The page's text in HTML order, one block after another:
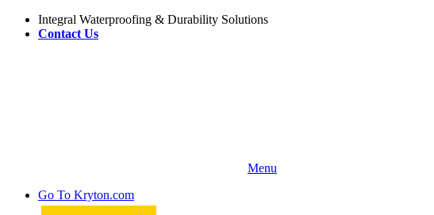
Integral Waterproofing & Durability Solutions
Contact Us
Menu
Go To Kryton.com